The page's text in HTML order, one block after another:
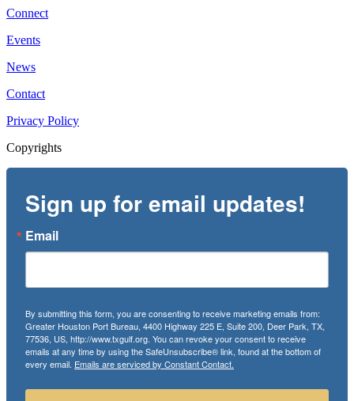
Connect
Events
News
Contact
Privacy Policy
Copyrights
Sign up for email updates!
Email
By submitting this form, you are consenting to receive marketing emails from:
Greater Houston Port Bureau, 4400 Highway 225 E, Suite 200, Deer Park, TX,
77536, US, http://www.txgulf.org. You can revoke your consent to receive
emails at any time by using the SafeUnsubscribe® link, found at the bottom of
every email. Emails are serviced by Constant Contact.